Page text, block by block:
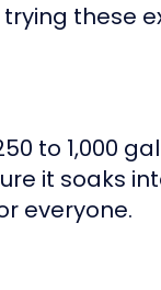
these
to 1,000
it soaks
everyone.